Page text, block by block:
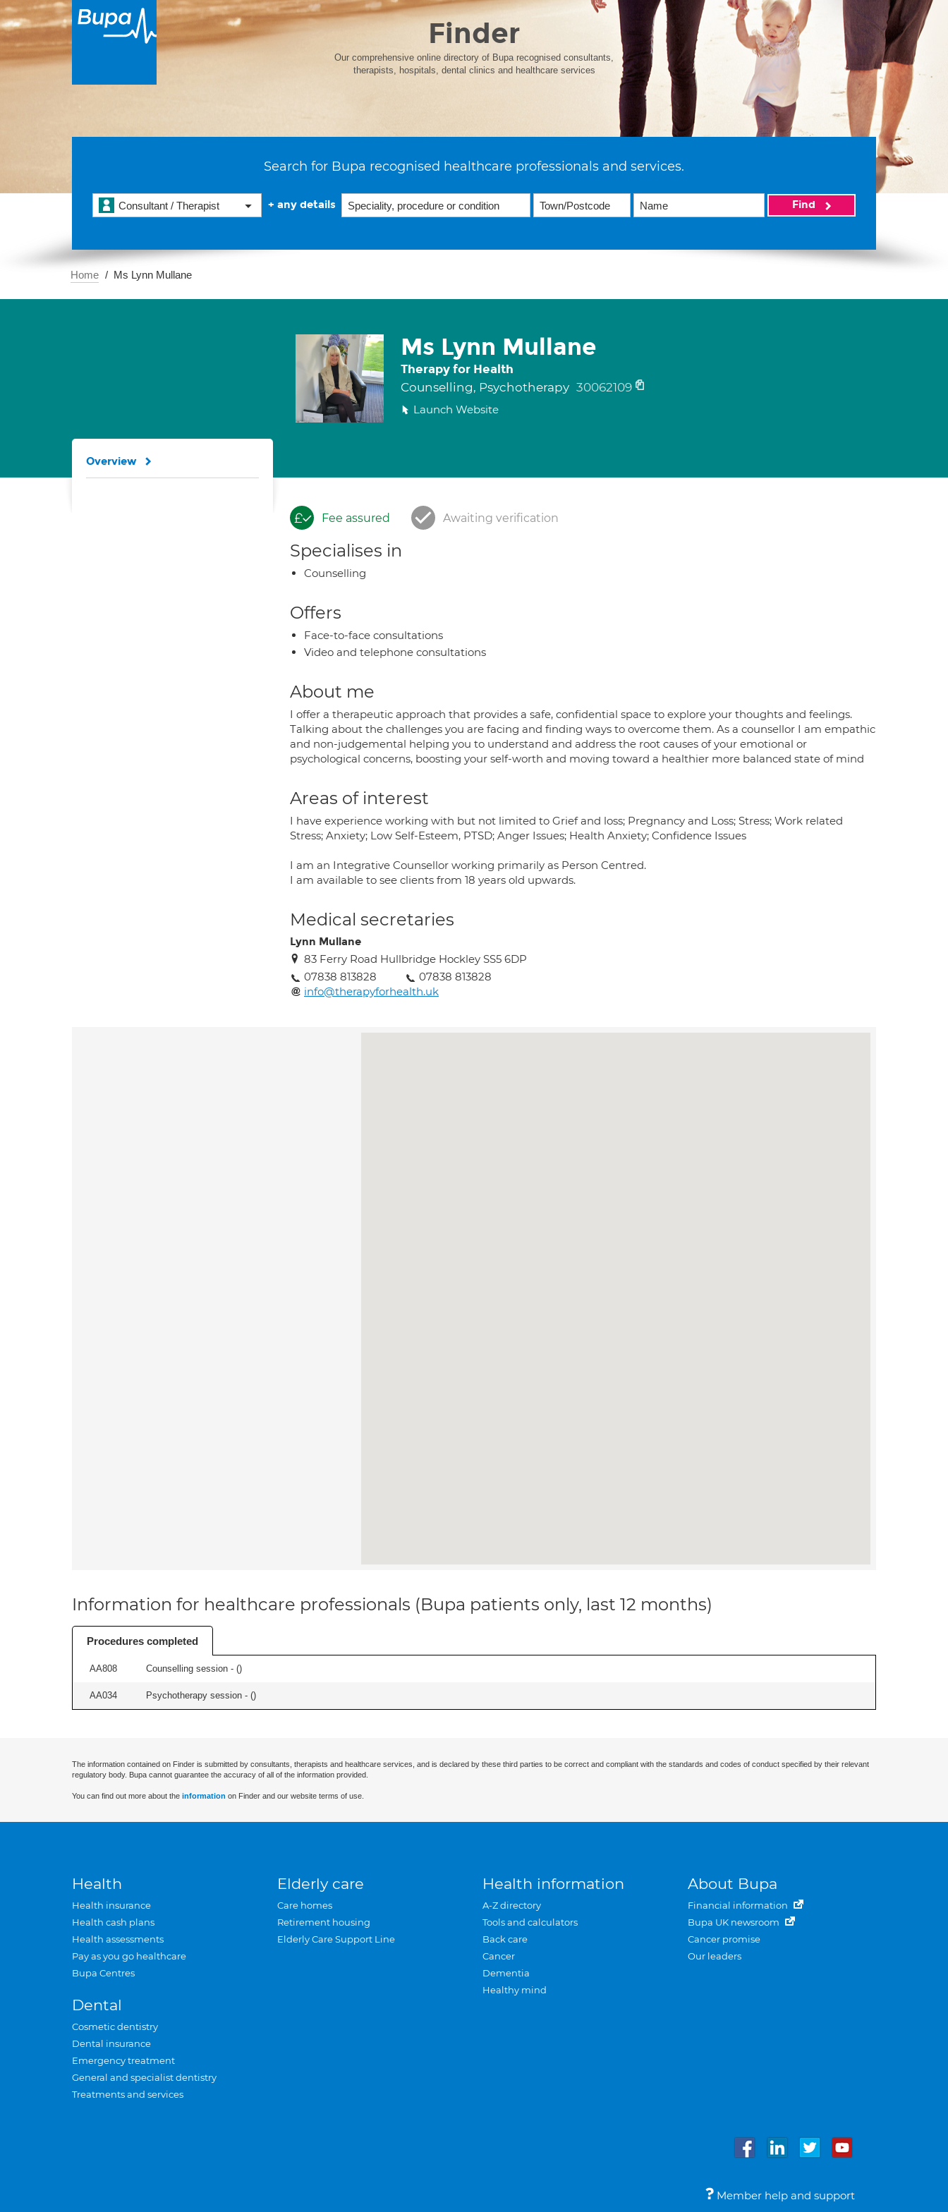
Finder
Our comprehensive online directory of Bupa recognised consultants,
therapists, hospitals, dental clinics and healthcare services
Search for Bupa recognised healthcare professionals and services.
Consultant / Therapist + any details Find
Home Ms Lynn Mullane
Ms Lynn Mullane
Therapy for Health
Counselling, Psychotherapy 30062109
Launch Website
Fee assured Awaiting verification
Specialises in
Counselling
Offers
Face-to-face consultations
Video and telephone consultations
About me
I offer a therapeutic approach that provides a safe, confidential space to explore your thoughts and feelings.
Talking about the challenges you are facing and finding ways to overcome them. As a counsellor I am empathic
and non-judgemental helping you to understand and address the root causes of your emotional or
psychological concerns, boosting your self-worth and moving toward a healthier more balanced state of mind
Areas of interest
I have experience working with but not limited to Grief and loss; Pregnancy and Loss; Stress; Work related
Stress; Anxiety; Low Self-Esteem, PTSD; Anger Issues; Health Anxiety; Confidence Issues
I am an Integrative Counsellor working primarily as Person Centred.
I am available to see clients from 18 years old upwards.
Medical secretaries
Lynn Mullane
83 Ferry Road Hullbridge Hockley SS5 6DP
07838 813828
07838 813828
info@therapyforhealth.uk
Overview
Information for healthcare professionals (Bupa patients only, last 12 months)
Procedures completed
AA808 Counselling session - ()
AA034 Psychotherapy session - ()
The information contained on Finder is submitted by consultants, therapists and healthcare services, and is declared by these third parties to be correct and compliant with the standards and codes of conduct specified by their relevant
regulatory body. Bupa cannot guarantee the accuracy of all of the information provided.
You can find out more about the information on Finder and our website terms of use.
Health
Health insurance
Health cash plans
Health assessments
Pay as you go healthcare
Bupa Centres
Dental
Cosmetic dentistry
Dental insurance
Emergency treatment
General and specialist dentistry
Treatments and services
Elderly care
Care homes
Retirement housing
Elderly Care Support Line
Health information
A-Z directory
Tools and calculators
Back care
Cancer
Dementia
Healthy mind
About Bupa
Financial information
Bupa UK newsroom
Cancer promise
Our leaders
Member help and support